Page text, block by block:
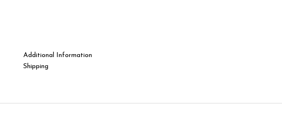
Additional Information
Shipping